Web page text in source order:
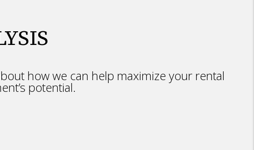
how we can help maximize your rental
potential.